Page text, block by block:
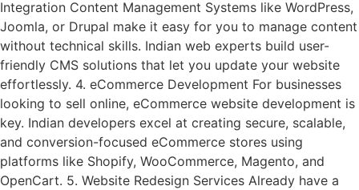
Integration Content Management Systems like WordPress,
Joomla, or Drupal make it easy for you to manage content
without technical skills. Indian web experts build user-
friendly CMS solutions that let you update your website
effortlessly. 4. eCommerce Development For businesses
looking to sell online, eCommerce website development is
key. Indian developers excel at creating secure, scalable,
and conversion-focused eCommerce stores using
platforms like Shopify, WooCommerce, Magento, and
OpenCart. 5. Website Redesign Services Already have a